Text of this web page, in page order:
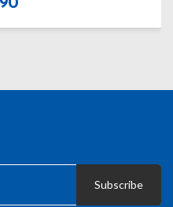
Subscribe